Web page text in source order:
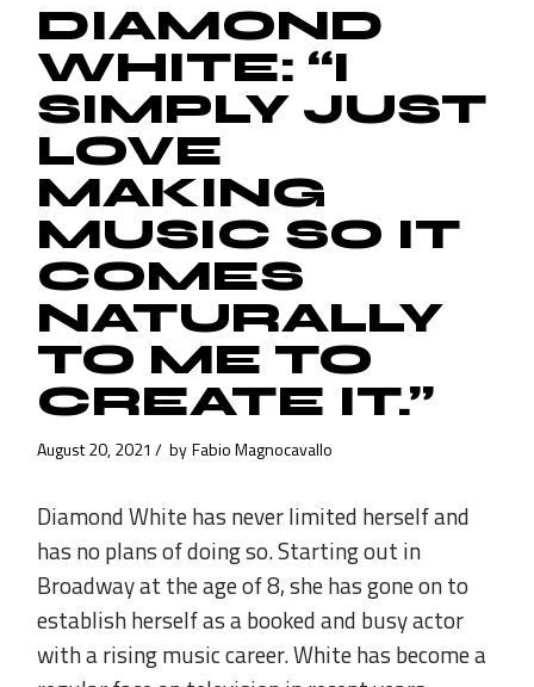
DIAMOND
WHITE: “I
SIMPLY JUST
LOVE
MAKING
MUSIC SO IT
COMES
NATURALLY
TO ME TO
CREATE IT.”
August 20, 2021 by Fabio Magnocavallo
Diamond White has never limited herself and
has no plans of doing so. Starting out in
Broadway at the age of 8, she has gone on to
establish herself as a booked and busy actor
with a rising music career. White has become a